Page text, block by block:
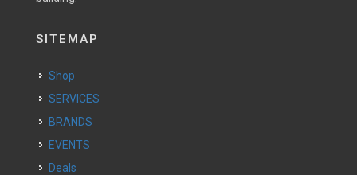
SITEMAP
Shop
SERVICES
BRANDS
EVENTS
Deals